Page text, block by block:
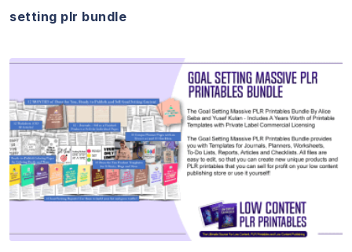
setting plr bundle
View Details
Visit Supplier